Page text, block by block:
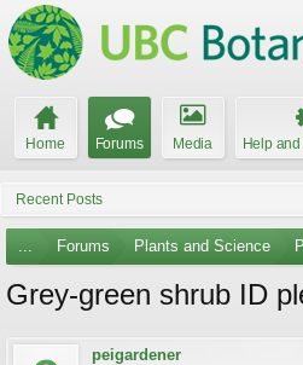
Home Forums Media Help
Recent Posts
... Forums Plants and Science
Grey-green shrub ID
peigardener